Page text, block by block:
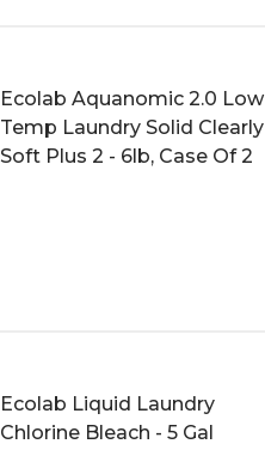
Ecolab Aquanomic 2.0 Low
Temp Laundry Solid Clearly
Soft Plus 2 - 6lb, Case Of 2
Ecolab Liquid Laundry
Chlorine Bleach - 5 Gal